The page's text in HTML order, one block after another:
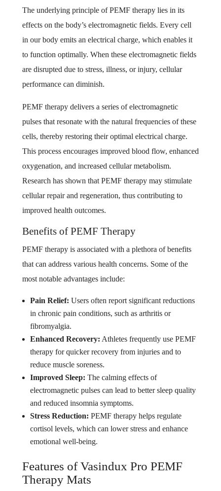
The underlying principle of PEMF therapy lies in its
effects on the body’s electromagnetic fields. Every cell
in our body emits an electrical charge, which enables it
to function optimally. When these electromagnetic fields
are disrupted due to stress, illness, or injury, cellular
performance can diminish.
PEMF therapy delivers a series of electromagnetic
pulses that resonate with the natural frequencies of these
cells, thereby restoring their optimal electrical charge.
This process encourages improved blood flow, enhanced
oxygenation, and increased cellular metabolism.
Research has shown that PEMF therapy may stimulate
cellular repair and regeneration, thus contributing to
improved health outcomes.
Benefits of PEMF Therapy
PEMF therapy is associated with a plethora of benefits
that can address various health concerns. Some of the
most notable advantages include:
Pain Relief: Users often report significant reductions
in chronic pain conditions, such as arthritis or
fibromyalgia.
Enhanced Recovery: Athletes frequently use PEMF
therapy for quicker recovery from injuries and to
reduce muscle soreness.
Improved Sleep: The calming effects of
electromagnetic pulses can lead to better sleep quality
and reduced insomnia symptoms.
Stress Reduction: PEMF therapy helps regulate
cortisol levels, which can lower stress and enhance
emotional well-being.
Features of Vasindux Pro PEMF
Therapy Mats